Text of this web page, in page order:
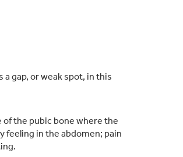
gap, or weak spot, in this
of the pubic bone where the
feeling in the abdomen; pain